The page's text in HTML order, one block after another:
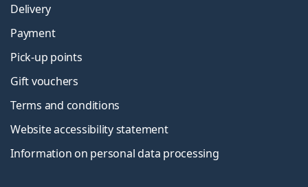
Delivery
Payment
Pick-up points
Gift vouchers
Terms and conditions
Website accessibility statement
Information on personal data processing